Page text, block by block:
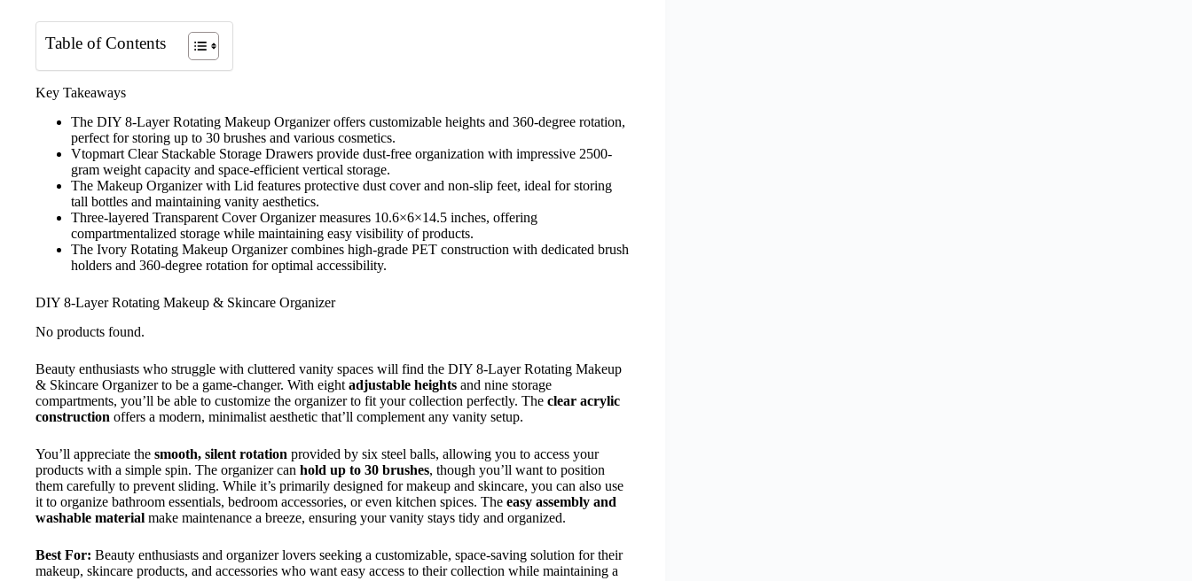
Table of Contents
Key Takeaways
The DIY 8-Layer Rotating Makeup Organizer offers customizable heights and 360-degree rotation,
perfect for storing up to 30 brushes and various cosmetics.
Vtopmart Clear Stackable Storage Drawers provide dust-free organization with impressive 2500-
gram weight capacity and space-efficient vertical storage.
The Makeup Organizer with Lid features protective dust cover and non-slip feet, ideal for storing
tall bottles and maintaining vanity aesthetics.
Three-layered Transparent Cover Organizer measures 10.6×6×14.5 inches, offering
compartmentalized storage while maintaining easy visibility of products.
The Ivory Rotating Makeup Organizer combines high-grade PET construction with dedicated brush
holders and 360-degree rotation for optimal accessibility.
DIY 8-Layer Rotating Makeup & Skincare Organizer
No products found.
Beauty enthusiasts who struggle with cluttered vanity spaces will find the DIY 8-Layer Rotating Makeup
& Skincare Organizer to be a game-changer. With eight adjustable heights and nine storage
compartments, you’ll be able to customize the organizer to fit your collection perfectly. The clear acrylic
construction offers a modern, minimalist aesthetic that’ll complement any vanity setup.
You’ll appreciate the smooth, silent rotation provided by six steel balls, allowing you to access your
products with a simple spin. The organizer can hold up to 30 brushes, though you’ll want to position
them carefully to prevent sliding. While it’s primarily designed for makeup and skincare, you can also use
it to organize bathroom essentials, bedroom accessories, or even kitchen spices. The easy assembly and
washable material make maintenance a breeze, ensuring your vanity stays tidy and organized.
Best For: Beauty enthusiasts and organizer lovers seeking a customizable, space-saving solution for their
makeup, skincare products, and accessories who want easy access to their collection while maintaining a